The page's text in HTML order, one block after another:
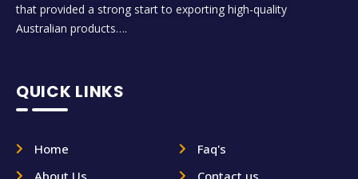
that provided a strong start to exporting high-quality
Australian products….
QUICK LINKS
Home
About Us
Faq's
Contact us